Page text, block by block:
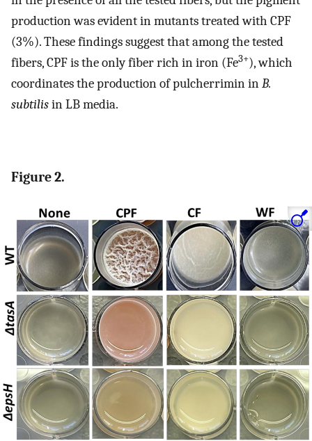
production was evident in mutants treated with CPF
(3%). These findings suggest that among the tested
fibers, CPF is the only fiber rich in iron (Fe3+), which
coordinates the production of pulcherrimin inB.
subtilisin LB media.
Figure 2.